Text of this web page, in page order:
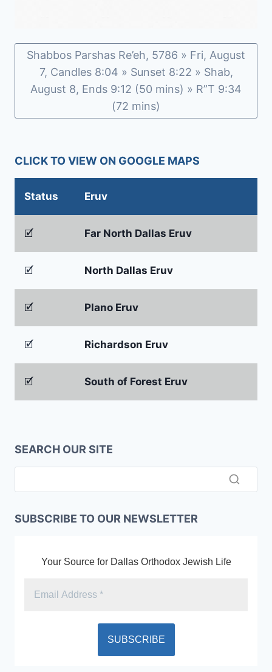
Shabbos Parshas Re’eh, 5786 » Fri, August
7, Candles 8:04 » Sunset 8:22 » Shab,
August 8, Ends 9:12 (50 mins) » R”T 9:34
(72 mins)
CLICK TO VIEW ON GOOGLE MAPS
Status Eruv
🗹 Far North Dallas Eruv
🗹 North Dallas Eruv
🗹 Plano Eruv
🗹 Richardson Eruv
🗹 South of Forest Eruv
SEARCH OUR SITE
SUBSCRIBE TO OUR NEWSLETTER
Your Source for Dallas Orthodox Jewish Life